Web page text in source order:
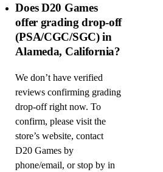
Does D20 Games
offer grading drop-off
(PSA/CGC/SGC) in
Alameda, California?
We don’t have verified
reviews confirming grading
drop-off right now. To
confirm, please visit the
store’s website, contact
D20 Games by
phone/email, or stop by in